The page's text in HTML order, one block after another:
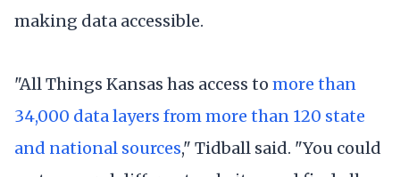
making data accessible.
"All Things Kansas has access to more than
34,000 data layers from more than 120 state
and national sources," Tidball said. "You could